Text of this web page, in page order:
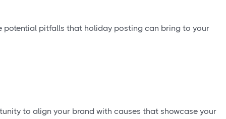
potential pitfalls that holiday posting can bring to your
to align your brand with causes that showcase your